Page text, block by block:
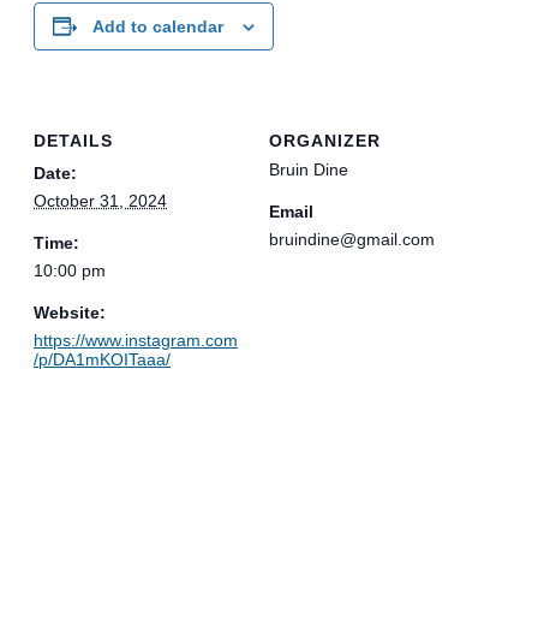
Add to calendar
DETAILS
Date:
October 31, 2024
Time:
10:00 pm
Website:
https://www.instagram.com
/p/DA1mKOITaaa/
ORGANIZER
Bruin Dine
Email
bruindine@gmail.com